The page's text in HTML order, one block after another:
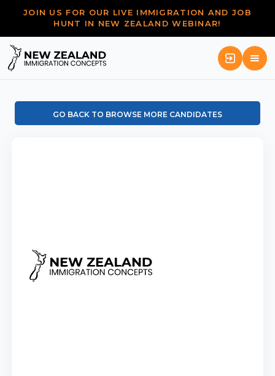
JOIN US FOR OUR LIVE IMMIGRATION AND JOB
HUNT IN NEW ZEALAND WEBINAR!
GO BACK TO BROWSE MORE CANDIDATES